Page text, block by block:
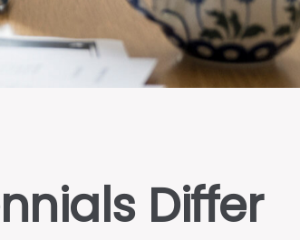
Differ